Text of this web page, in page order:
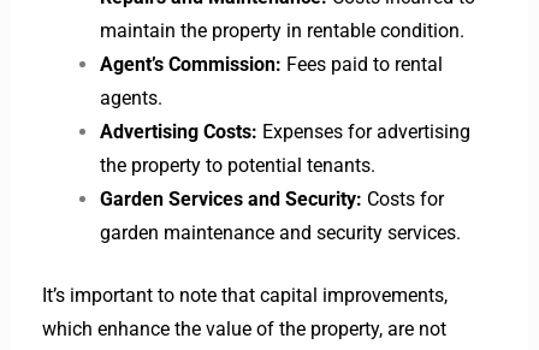
maintain the property in rentable condition.
Agent’s Commission: Fees paid to rental
agents.
Advertising Costs: Expenses for advertising
the property to potential tenants.
Garden Services and Security: Costs for
garden maintenance and security services.
It’s important to note that capital improvements,
which enhance the value of the property, are not